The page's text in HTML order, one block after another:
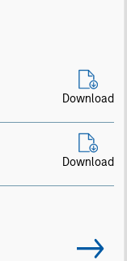
Download
Download